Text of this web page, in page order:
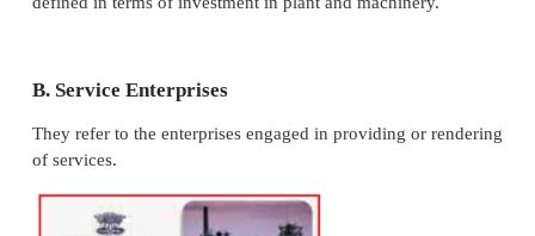
small industries, handlooms, handicraft works etc.
Definition
Enterprises Development Act 2006, the micro,